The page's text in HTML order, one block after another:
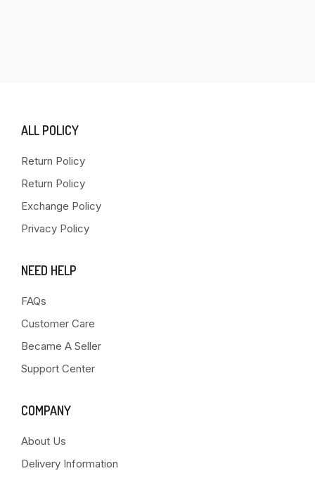
ALL POLICY
Return Policy
Return Policy
Exchange Policy
Privacy Policy
NEED HELP
FAQs
Customer Care
Became A Seller
Support Center
COMPANY
About Us
Delivery Information